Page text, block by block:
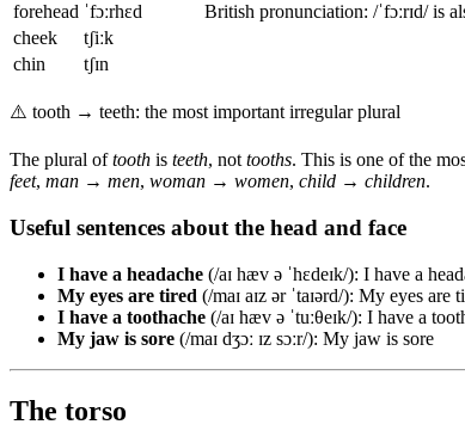
forehead ˈfɔːrhɛd
British pronunciation: /ˈfɔːrɪd/ is
cheek
tʃiːk
chin
tʃɪn
⚠️ tooth → teeth: the most important irregular plural
The plural oftooth is teeth, nottooths. This is one of the
feet, man → men, woman → women, child → children.
Useful sentences about the head and face
I have a headache (/aɪ hæv ə ˈhɛdeɪk/): I have a
My eyes are tired (/maɪ aɪz ər ˈtaɪərd/): My eyes are
I have a toothache (/aɪ hæv ə ˈtuːθeɪk/): I have a
My jaw is sore (/maɪ dʒɔː ɪz sɔːr/): My jaw is sore
The torso